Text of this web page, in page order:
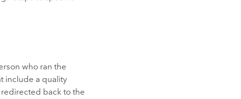
who ran the
include a quality
back to the